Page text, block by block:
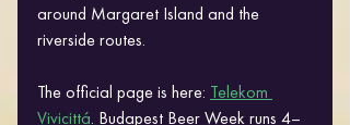
around Margaret Island and the
riverside routes.
The official page is here: Telekom
Vivicittá. Budapest Beer Week runs 4–